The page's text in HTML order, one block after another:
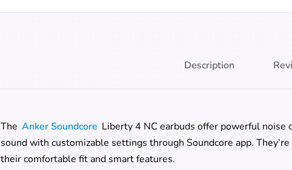
Description
The Anker Soundcore Liberty 4 NC earbuds offer powerful
sound with customizable settings through Soundcore app.
their comfortable fit and smart features.